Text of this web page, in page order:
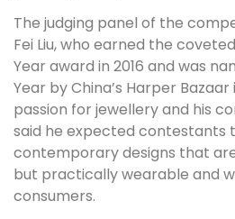
The judging panel of the
Fei Liu, who earned the
Year award in 2016 and was
Year by China’s Harper Bazaar
passion for jewellery and his
said he expected contestants
contemporary designs that
but practically wearable and
consumers.